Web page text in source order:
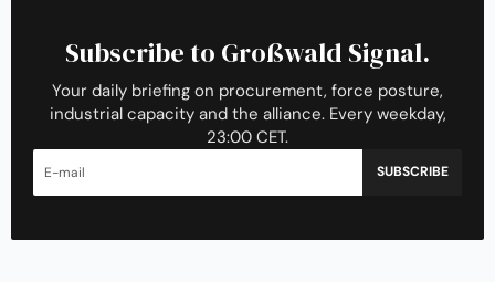
Subscribe to Großwald Signal.
Your daily briefing on procurement, force posture,
industrial capacity and the alliance. Every weekday,
23:00 CET.
SUBSCRIBE